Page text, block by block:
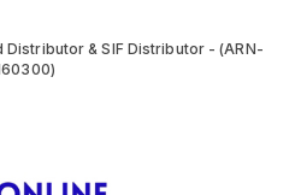
& SIF Distributor - (ARN-